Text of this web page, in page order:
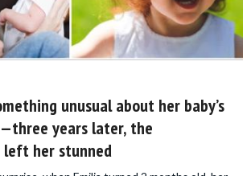
unusual about her baby’s
years later, the
her stunned